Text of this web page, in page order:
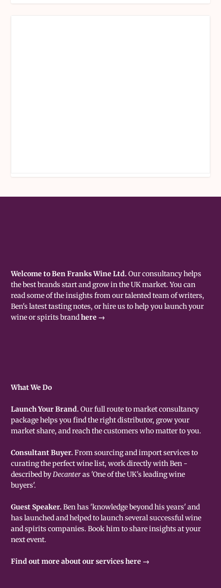
Welcome to Ben Franks Wine Ltd. Our consultancy helps
the best brands start and grow in the UK market. You can
read some of the insights from our talented team of writers,
Ben's latest tasting notes, or hire us to help you launch your
wine or spirits brandhere →
What We Do
Launch Your Brand.Our full route to market consultancy
package helps you find the right distributor, grow your
market share, and reach the customers who matter to you.
Consultant Buyer.From sourcing and import services to
curating the perfect wine list, work directly with Ben -
described byDecanteras 'One of the UK's leading wine
buyers'.
Guest Speaker.Ben has 'knowledge beyond his years' and
has launched and helped to launch several successful wine
and spirits companies. Book him to share insights at your
next event.
Find out more about our services here →